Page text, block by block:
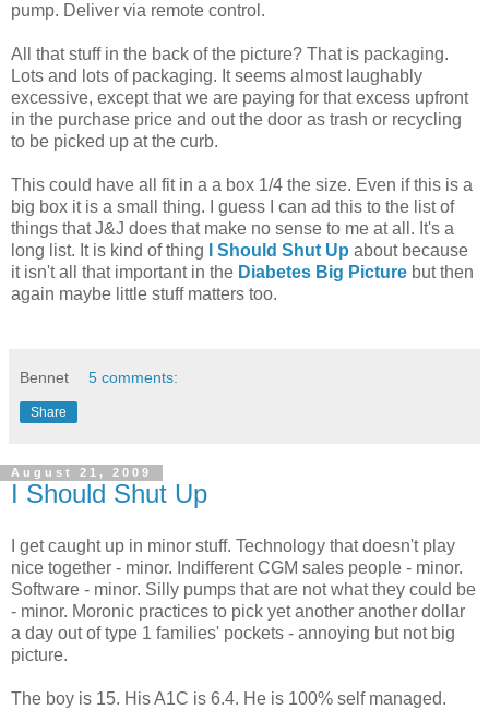
pump. Deliver via remote control.
All that stuff in the back of the picture? That is packaging.
Lots and lots of packaging. It seems almost laughably
excessive, except that we are paying for that excess upfront
in the purchase price and out the door as trash or recycling
to be picked up at the curb.
This could have all fit in a a box 1/4 the size. Even if this is a
big box it is a small thing. I guess I can ad this to the list of
things that J&J does that make no sense to me at all. It's a
long list. It is kind of thing
I Should Shut Up about because
it isn't all that important in the Diabetes Big Picture but then
again maybe little stuff matters too.
Bennet 5 comments:
Share
August 21, 2009
I Should Shut Up
I get caught up in minor stuff. Technology that doesn't play
nice together - minor. Indifferent CGM sales people - minor.
Software - minor. Silly pumps that are not what they could be
- minor. Moronic practices to pick yet another another dollar
a day out of type 1 families' pockets - annoying but not big
picture.
The boy is 15. His A1C is 6.4. He is 100% self managed.